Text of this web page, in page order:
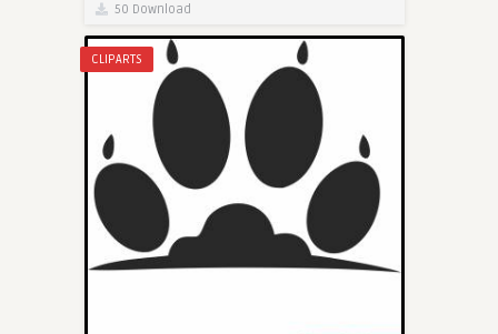
50 Download
CLIPARTS